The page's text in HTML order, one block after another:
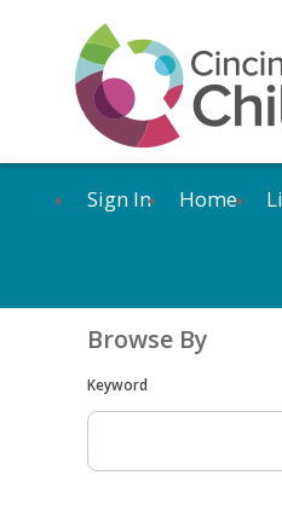
Sign In Home
Browse By
Keyword